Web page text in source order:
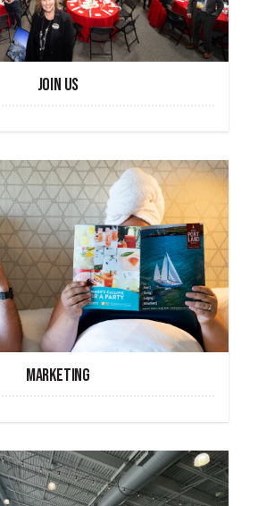
JOIN US
MARKETING